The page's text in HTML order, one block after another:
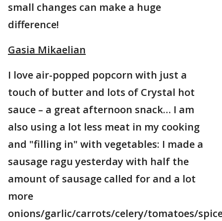
small changes can make a huge
difference!
Gasia Mikaelian
I love air-popped popcorn with just a
touch of butter and lots of Crystal hot
sauce – a great afternoon snack… I am
also using a lot less meat in my cooking
and "filling in" with vegetables: I made a
sausage ragu yesterday with half the
amount of sausage called for and a lot
more
onions/garlic/carrots/celery/tomatoes/